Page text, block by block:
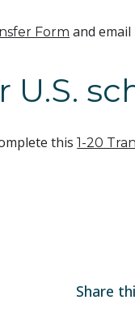
Form and
this1-20
Share